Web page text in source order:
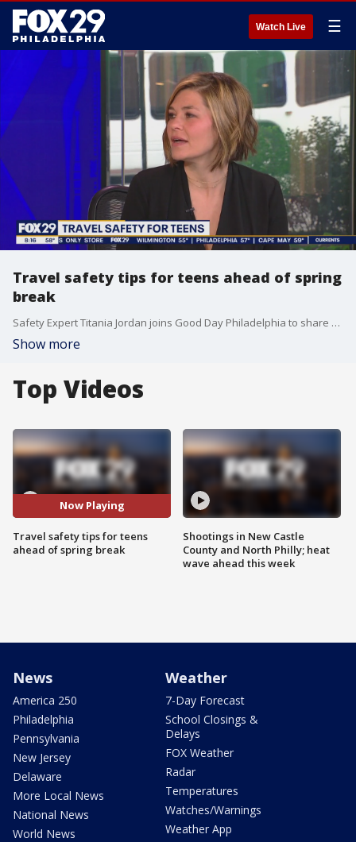
Watch Live ☰
Travel safety tips for teens ahead of spring
break
Safety Expert Titania Jordan joins Good Day Philadelphia to share some travel safety tips for teens ahead of spring break.
Show more
Top Videos
Now Playing
Travel safety tips for teens
ahead of spring break
Shootings in New Castle
County and North Philly; heat
wave ahead this week
News
America 250
Philadelphia
Pennsylvania
New Jersey
Delaware
More Local News
National News
World News
Weather
7-Day Forecast
School Closings &
Delays
FOX Weather
Radar
Temperatures
Watches/Warnings
Weather App